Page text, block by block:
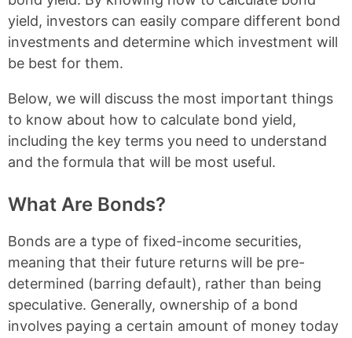
yield, investors can easily compare different bond
investments and determine which investment will
be best for them.
Below, we will discuss the most important things
to know about how to calculate bond yield,
including the key terms you need to understand
and the formula that will be most useful.
What Are Bonds?
Bonds are a type of fixed-income securities,
meaning that their future returns will be pre-
determined (barring default), rather than being
speculative. Generally, ownership of a bond
involves paying a certain amount of money today